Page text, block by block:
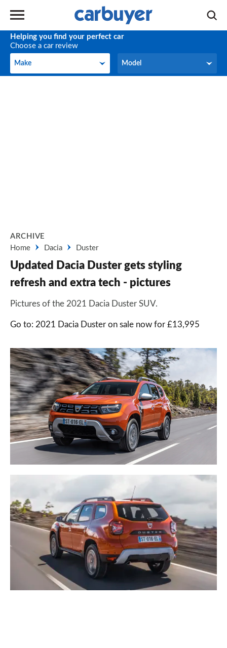
Helping you find your perfect car
Choose a car review
Make
Make Model
Model
ARCHIVE
Home
Dacia Duster
Updated Dacia Duster gets styling
refresh and extra tech - pictures
Pictures of the 2021 Dacia Duster SUV.
Go to: 2021 Dacia Duster on sale now for £13,995